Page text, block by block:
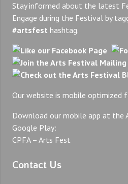
Stay informed about the latest
Engage during the Festival by
#artsfest hashtag.
Our website is mobile optimized
Download our mobile app at the
Google Play:
CPFA – Arts Fest
Contact Us